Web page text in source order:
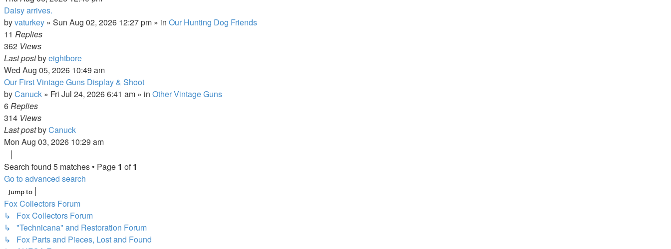
Daisy arrives.
byvaturkey » Sun Aug 02, 2026 12:27 pm » in Our Hunting Dog Friends
11 Replies
362 Views
Last postbyeightbore
Wed Aug 05, 2026 10:49 am
Our First Vintage Guns Display & Shoot
byCanuck » Fri Jul 24, 2026 6:41 am » in Other Vintage Guns
6Replies
314 Views
Last postbyCanuck
Mon Aug 03, 2026 10:29 am
Search found 5 matches • Page 1 of1
Go to advanced search
Jump to
Fox Collectors Forum
↳ Fox Collectors Forum
↳ "Technicana" and Restoration Forum
↳ Fox Parts and Pieces, Lost and Found